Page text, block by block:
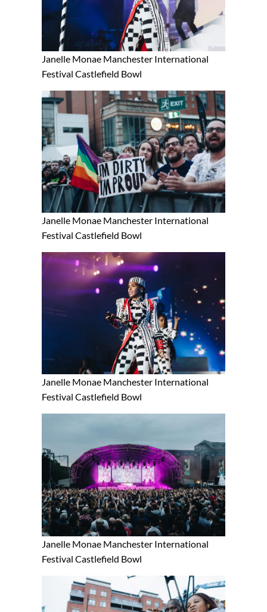
Janelle Monae Manchester International
Festival Castlefield Bowl
Janelle Monae Manchester International
Festival Castlefield Bowl
Janelle Monae Manchester International
Festival Castlefield Bowl
Janelle Monae Manchester International
Festival Castlefield Bowl